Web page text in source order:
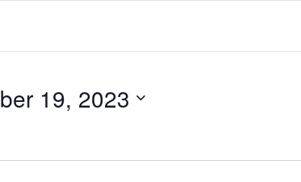
19, 2023